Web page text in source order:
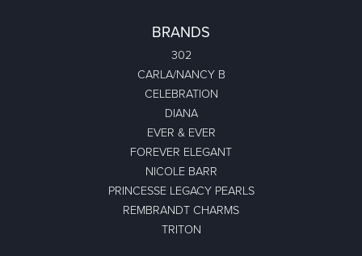
BRANDS
302
CARLA/NANCY B
CELEBRATION
DIANA
EVER & EVER
FOREVER ELEGANT
NICOLE BARR
PRINCESSE LEGACY PEARLS
REMBRANDT CHARMS
TRITON